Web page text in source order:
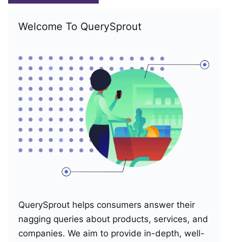
Welcome To QuerySprout
QuerySprout helps consumers answer their
nagging queries about products, services, and
companies. We aim to provide in-depth, well-